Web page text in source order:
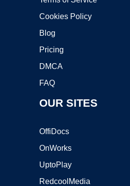
Cookies Policy
Blog
Pricing
DMCA
FAQ
OUR SITES
OffiDocs
OnWorks
UptoPlay
RedcoolMedia